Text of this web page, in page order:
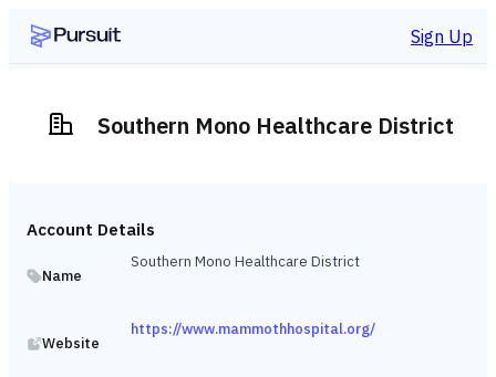
Sign Up
Southern Mono Healthcare District
Account Details
Name
Southern Mono Healthcare District
Website
https://www.mammothhospital.org/